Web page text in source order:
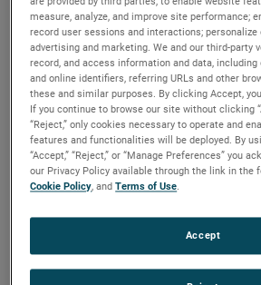
measure, analyze, and improve site performance;
record user sessions and interactions; personalize
advertising and marketing. We and our third-party
record, and access information and data, including
and online identifiers, referring URLs and other
these and similar purposes. By clicking Accept,
If you continue to browse our site without clicking
“Reject,” only cookies necessary to operate and
features and functionalities will be deployed. By
“Accept,” “Reject,” or “Manage Preferences” you
our Privacy Policy available through the link in the
Cookie Policy, andTerms of Use.
Accept